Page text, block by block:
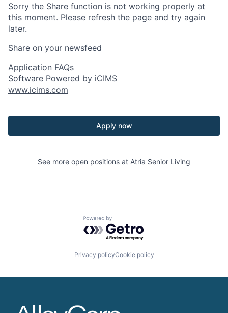
Sorry the Share function is not working properly at
this moment. Please refresh the page and try again
later.
Share on your newsfeed
Application FAQs
Software Powered by iCIMS
www.icims.com
Apply now
See more open positions at Atria Senior Living
Powered by Getro.com
Privacy policyCookie policy